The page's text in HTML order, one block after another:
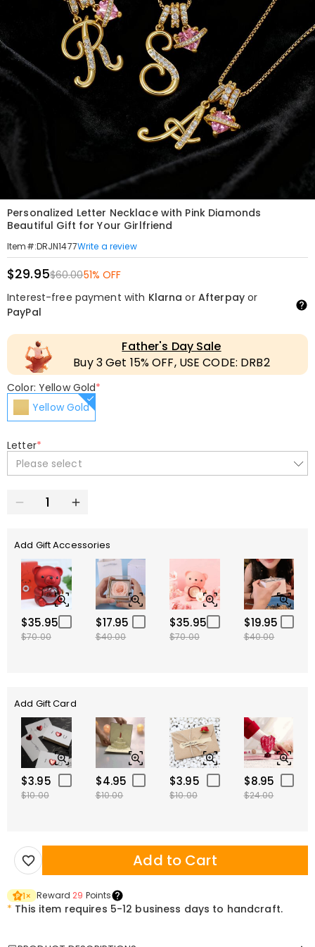
Personalized Letter Necklace with Pink Diamonds
Beautiful Gift for Your Girlfriend
Item#:DRJN1477Write a review
$29.95$60.0051% OFF
Interest-free payment with Klarna or Afterpayor
PayPal
Father's Day Sale
Buy 3 Get 15% OFF, USE CODE: DRB2
Color: Yellow Gold*
Yellow Gold
Letter*
Please select
Add Gift Accessories
$35.95
$70.00
$17.95
$40.00
$35.95
$70.00
$19.95
$40.00
Add Gift Card
$3.95
$10.00
$4.95
$10.00
$3.95
$10.00
$8.95
$24.00
Add to Cart
1× Reward 29 Points
* This item requires 5-12 business days to handcraft.